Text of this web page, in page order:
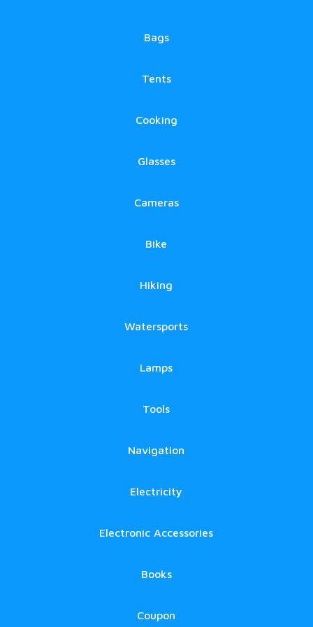
Bags
Tents
Cooking
Glasses
Cameras
Bike
Hiking
Watersports
Lamps
Tools
Navigation
Electricity
Electronic Accessories
Books
Coupon